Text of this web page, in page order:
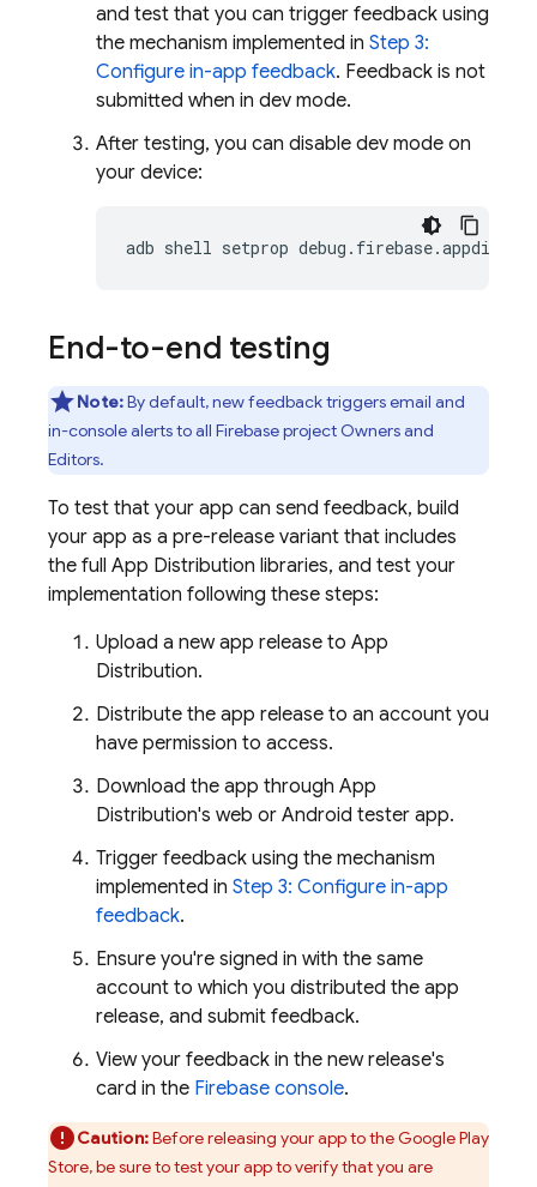
and test that you can trigger feedback using
the mechanism implemented in Step 3:
Configure in-app feedback. Feedback is not
submitted when in dev mode.
After testing, you can disable dev mode on
your device:
adb shell setprop
End-to-end testing
Note:By default, new feedback triggers email and
in-console alerts to all Firebase project Owners and
Editors.
To test that your app can send feedback, build
your app as a pre-release variant that includes
the full App Distribution libraries, and test your
implementation following these steps:
Upload a new app release to App
Distribution.
Distribute the app release to an account you
have permission to access.
Download the app through App
Distribution's web or Android tester app.
Trigger feedback using the mechanism
implemented in Step 3: Configure in-app
feedback.
Ensure you're signed in with the same
account to which you distributed the app
release, and submit feedback.
View your feedback in the new release's
card in the Firebase console.
Caution:Before releasing your app to the Google Play
Store, be sure to test your app to verify that you are